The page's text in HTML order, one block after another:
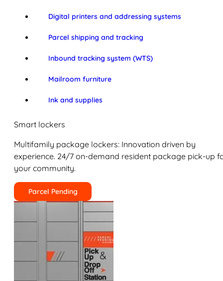
Digital printers and addressing systems
Parcel shipping and tracking
Inbound tracking system (WTS)
Mailroom furniture
Ink and supplies
Smart lockers
Multifamily package lockers: Innovation driven by
experience. 24/7 on-demand resident package pick-up
your community.
Parcel Pending